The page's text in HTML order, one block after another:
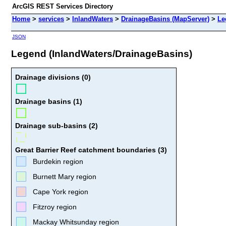
ArcGIS REST Services Directory
Home > services > InlandWaters > DrainageBasins (MapServer) >
JSON
Legend (InlandWaters/DrainageBasins)
Drainage divisions (0)
Drainage basins (1)
Drainage sub-basins (2)
Great Barrier Reef catchment boundaries (3)
Burdekin region
Burnett Mary region
Cape York region
Fitzroy region
Mackay Whitsunday region